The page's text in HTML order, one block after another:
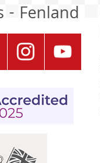
- Fenland